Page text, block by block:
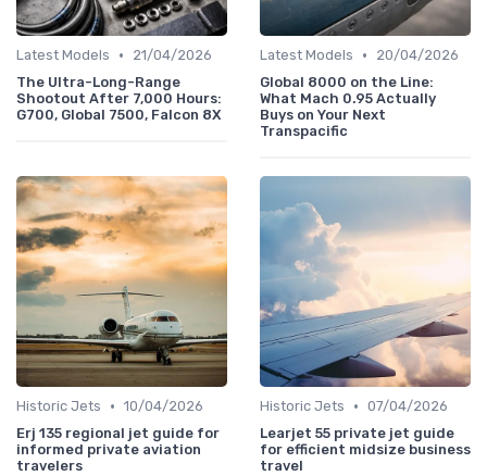
Latest Models •
21/04/2026
The Ultra-Long-Range
Shootout After 7,000 Hours:
G700, Global 7500, Falcon 8X
Latest Models •
20/04/2026
Global 8000 on the Line:
What Mach 0.95 Actually
Buys on Your Next
Transpacific
Historic Jets • 10/04/2026
Erj 135 regional jet guide for
informed private aviation
travelers
Historic Jets • 07/04/2026
Learjet 55 private jet guide
for efficient midsize business
travel